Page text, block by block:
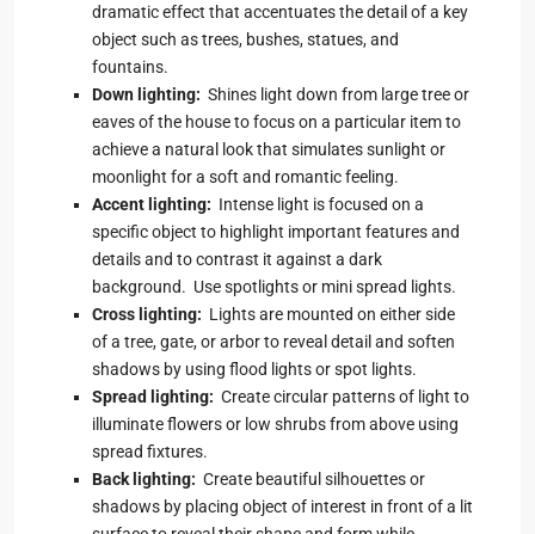
dramatic effect that accentuates the detail of a key
object such as trees, bushes, statues, and
fountains.
Down lighting: Shines light down from large tree or
eaves of the house to focus on a particular item to
achieve a natural look that simulates sunlight or
moonlight for a soft and romantic feeling.
Accent lighting: Intense light is focused on a
specific object to highlight important features and
details and to contrast it against a dark
background. Use spotlights or mini spread lights.
Cross lighting: Lights are mounted on either side
of a tree, gate, or arbor to reveal detail and soften
shadows by using flood lights or spot lights.
Spread lighting: Create circular patterns of light to
illuminate flowers or low shrubs from above using
spread fixtures.
Back lighting: Create beautiful silhouettes or
shadows by placing object of interest in front of a lit